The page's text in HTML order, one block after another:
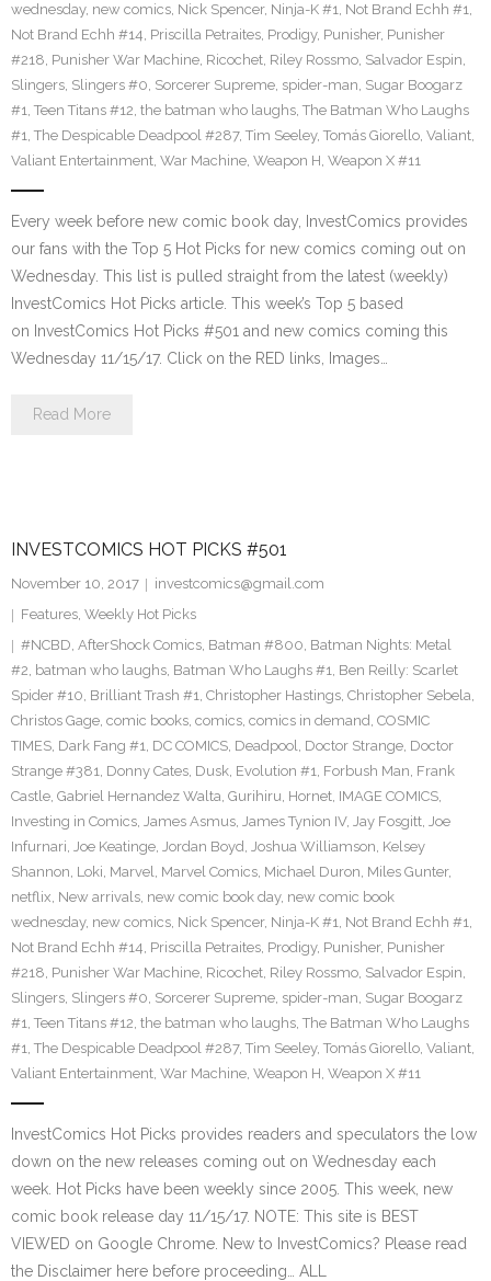
wednesday, new comics, Nick Spencer, Ninja-K #1, Not Brand Echh #1,
Not Brand Echh #14, Priscilla Petraites, Prodigy, Punisher, Punisher
#218, Punisher War Machine, Ricochet, Riley Rossmo, Salvador Espin,
Slingers, Slingers #0, Sorcerer Supreme, spider-man, Sugar Boogarz
#1, Teen Titans #12, the batman who laughs, The Batman Who Laughs
#1, The Despicable Deadpool #287, Tim Seeley, Tomás Giorello, Valiant,
Valiant Entertainment, War Machine, Weapon H, Weapon X #11
Every week before new comic book day, InvestComics provides
our fans with the Top 5 Hot Picks for new comics coming out on
Wednesday. This list is pulled straight from the latest (weekly)
InvestComics Hot Picks article. This week’s Top 5 based
on InvestComics Hot Picks #501 and new comics coming this
Wednesday 11/15/17. Click on the RED links, Images…
Read More
INVESTCOMICS HOT PICKS #501
November 10, 2017
investcomics@gmail.com
Features, Weekly Hot Picks
#NCBD, AfterShock Comics, Batman #800, Batman Nights: Metal
#2, batman who laughs, Batman Who Laughs #1, Ben Reilly: Scarlet
Spider #10, Brilliant Trash #1, Christopher Hastings, Christopher Sebela,
Christos Gage, comic books, comics, comics in demand, COSMIC
TIMES, Dark Fang #1, DC COMICS, Deadpool, Doctor Strange, Doctor
Strange #381, Donny Cates, Dusk, Evolution #1, Forbush Man, Frank
Castle, Gabriel Hernandez Walta, Gurihiru, Hornet, IMAGE COMICS,
Investing in Comics, James Asmus, James Tynion IV, Jay Fosgitt, Joe
Infurnari, Joe Keatinge, Jordan Boyd, Joshua Williamson, Kelsey
Shannon, Loki, Marvel, Marvel Comics, Michael Duron, Miles Gunter,
netflix, New arrivals, new comic book day, new comic book
wednesday, new comics, Nick Spencer, Ninja-K #1, Not Brand Echh #1,
Not Brand Echh #14, Priscilla Petraites, Prodigy, Punisher, Punisher
#218, Punisher War Machine, Ricochet, Riley Rossmo, Salvador Espin,
Slingers, Slingers #0, Sorcerer Supreme, spider-man, Sugar Boogarz
#1, Teen Titans #12, the batman who laughs, The Batman Who Laughs
#1, The Despicable Deadpool #287, Tim Seeley, Tomás Giorello, Valiant,
Valiant Entertainment, War Machine, Weapon H, Weapon X #11
InvestComics Hot Picks provides readers and speculators the low
down on the new releases coming out on Wednesday each
week. Hot Picks have been weekly since 2005. This week, new
comic book release day 11/15/17. NOTE: This site is BEST
VIEWED on Google Chrome. New to InvestComics? Please read
the Disclaimer here before proceeding… ALL